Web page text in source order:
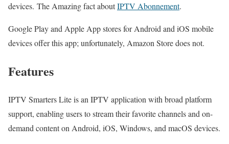
devices. The Amazing fact aboutIPTV Abonnement.
Google Play and Apple App stores for Android and iOS mobile
devices offer this app; unfortunately, Amazon Store does not.
Features
IPTV Smarters Lite is an IPTV application with broad platform
support, enabling users to stream their favorite channels and on-
demand content on Android, iOS, Windows, and macOS devices.